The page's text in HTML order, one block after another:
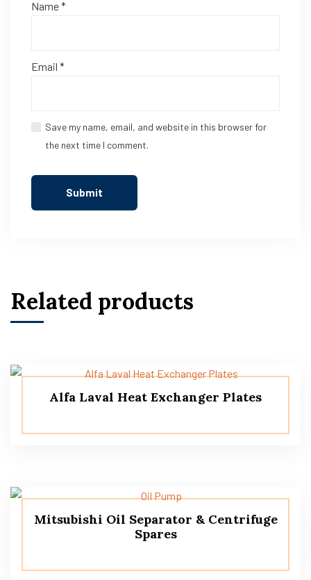
Name*
Email *
Save my name, email, and website in this browser for
the next time I comment.
Related products
Alfa Laval Heat Exchanger Plates
Mitsubishi Oil Separator & Centrifuge
Spares